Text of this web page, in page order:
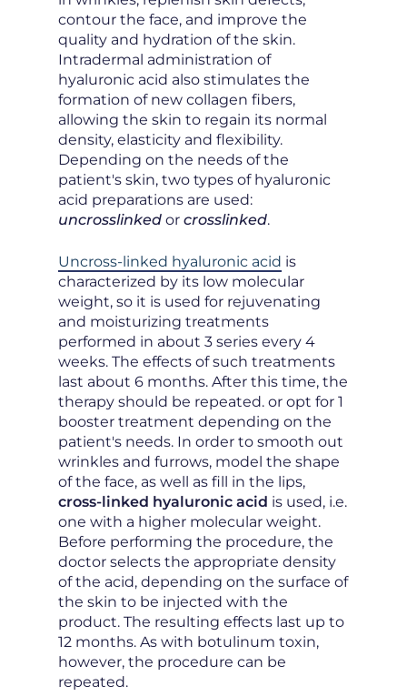
contour the face, and improve the
quality and hydration of the skin.
Intradermal administration of
hyaluronic acid also stimulates the
formation of new collagen fibers,
allowing the skin to regain its normal
density, elasticity and flexibility.
Depending on the needs of the
patient's skin, two types of hyaluronic
acid preparations are used:
uncrosslinked or crosslinked.
Uncross-linked hyaluronic acid is
characterized by its low molecular
weight, so it is used for rejuvenating
and moisturizing treatments
performed in about 3 series every 4
weeks. The effects of such treatments
last about 6 months. After this time, the
therapy should be repeated. or opt for 1
booster treatment depending on the
patient's needs. In order to smooth out
wrinkles and furrows, model the shape
of the face, as well as fill in the lips,
cross-linked hyaluronic acid is used, i.e.
one with a higher molecular weight.
Before performing the procedure, the
doctor selects the appropriate density
of the acid, depending on the surface of
the skin to be injected with the
product. The resulting effects last up to
12 months. As with botulinum toxin,
however, the procedure can be
repeated.